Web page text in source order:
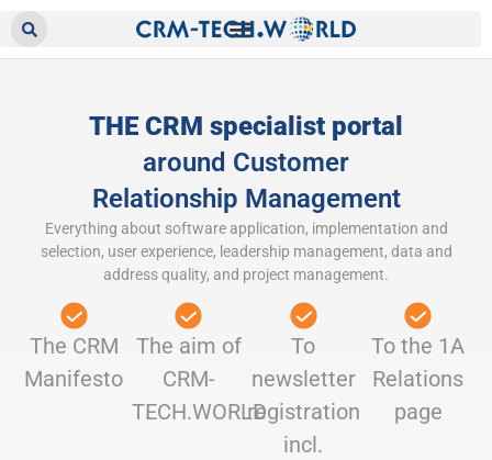
THE CRM specialist portal
around Customer
Relationship Management
Everything about software application, implementation and
selection, user experience, leadership management, data and
address quality, and project management.
The CRM
Manifesto
The aim of
CRM-
TECH.WORLD
To
newsletter
registration
incl.
To the 1A
Relations
page